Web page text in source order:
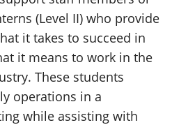
(Level II) who provide
it takes to succeed in
it means to work in the
These students
operations in a
while assisting with